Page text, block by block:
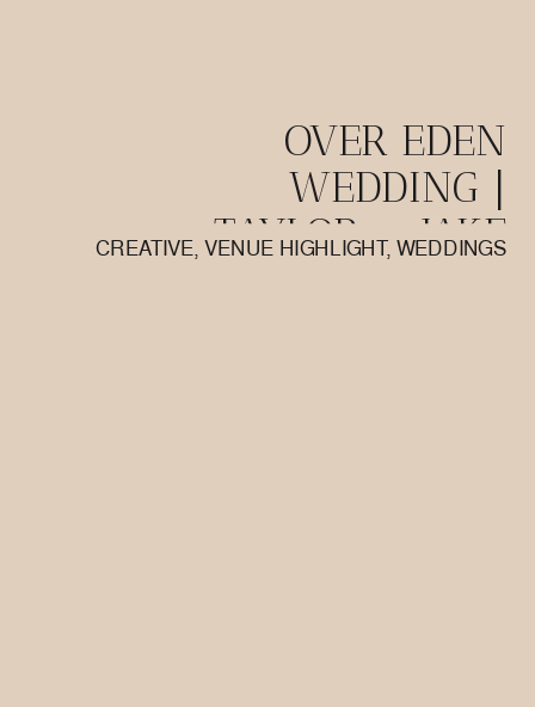
CREATIVE, VENUE HIGHLIGHT, WEDDINGS
OVER EDEN
WEDDING |
TAYLOR + JAKE